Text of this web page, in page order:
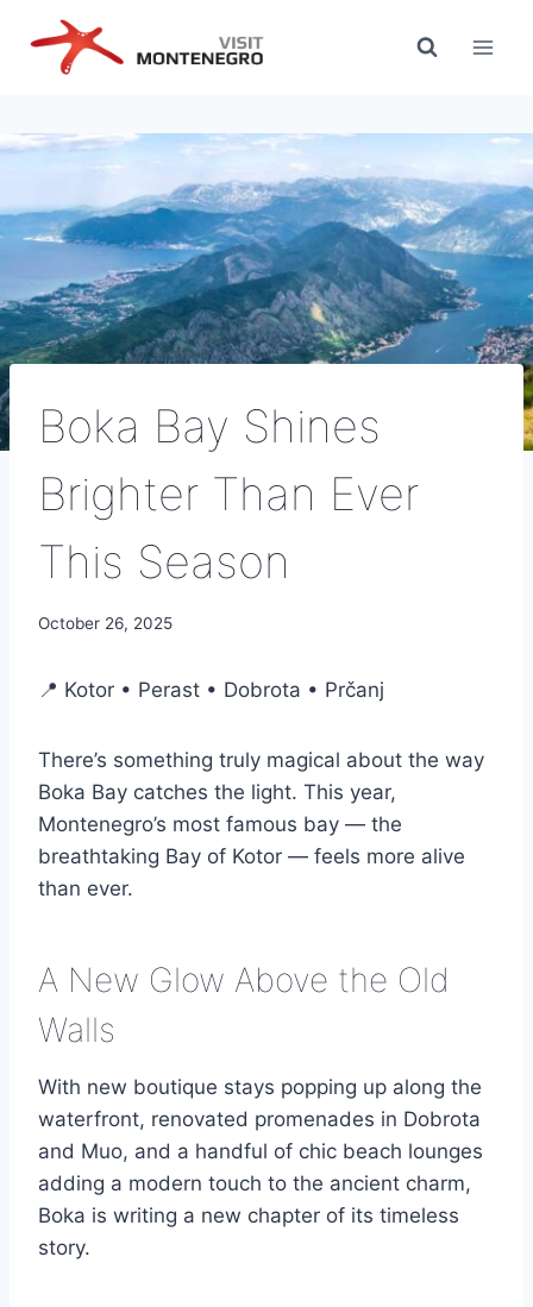
content
Boka Bay Shines
Brighter Than Ever
This Season
October 26, 2025
📍 Kotor • Perast • Dobrota • Prčanj
There’s something truly magical about the way
Boka Bay catches the light. This year,
Montenegro’s most famous bay — the
breathtaking Bay of Kotor — feels more alive
than ever.
A New Glow Above the Old
Walls
With new boutique stays popping up along the
waterfront, renovated promenades in Dobrota
and Muo, and a handful of chic beach lounges
adding a modern touch to the ancient charm,
Boka is writing a new chapter of its timeless
story.